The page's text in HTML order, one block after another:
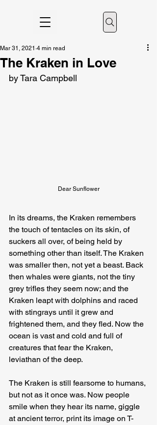
The Kraken in Love
Mar 31, 2021 4 min read
by Tara Campbell
Dear Sunflower
In its dreams, the Kraken remembers
the touch of tentacles on its skin, of
suckers all over, of being held by
something other than itself. The Kraken
was smaller then, not yet a beast. Back
then whales were giants, not the tiny
grey trifles they seem now; and the
Kraken leapt with dolphins and raced
with stingrays until it grew and
frightened them, and they fled. Now the
ocean is vast and cold and full of
creatures that fear the Kraken,
leviathan of the deep.
The Kraken is still fearsome to humans,
but not as it once was. Now people
smile when they hear its name, giggle
at ancient terror, print its image on T-